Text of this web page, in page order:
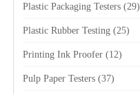
Plastic Packaging Testers (29)
Plastic Rubber Testing (25)
Printing Ink Proofer (12)
Pulp Paper Testers (37)